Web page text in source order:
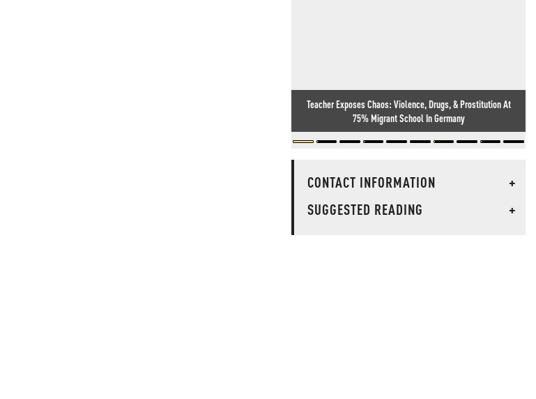
Teacher Exposes Chaos: Violence, Drugs, & Prostitution At
75% Migrant School In Germany
CONTACT INFORMATION
+
SUGGESTED READING
+